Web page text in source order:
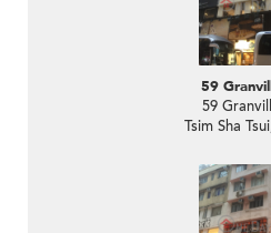
59
59
Tsim Sha